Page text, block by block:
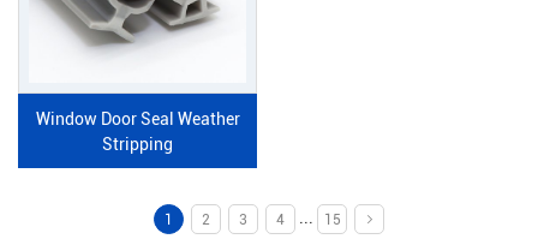
Window Door Seal Weather
Stripping
1 2 3 4 ... 15